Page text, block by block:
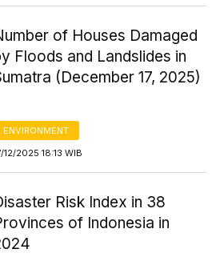
of Houses Damaged
Floods and Landslides in
(December 17, 2025)
ENVIRONMENT
12/2025 18:13 WIB
Risk Index in 38
of Indonesia in